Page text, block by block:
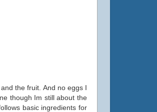
the fruit. And no eggs I
though Im still about the
basic ingredients for